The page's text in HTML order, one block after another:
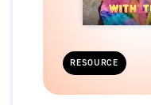
RESOURCE